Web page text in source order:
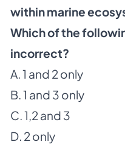
within marine
Which of the
incorrect?
A. 1 and 2 only
B. 1 and 3 only
C. 1,2 and 3
D. 2 only